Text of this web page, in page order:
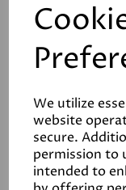
We utilize
website
secure.
permission to
intended to
Coverage